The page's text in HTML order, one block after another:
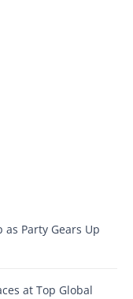
Party Gears Up
at Top Global